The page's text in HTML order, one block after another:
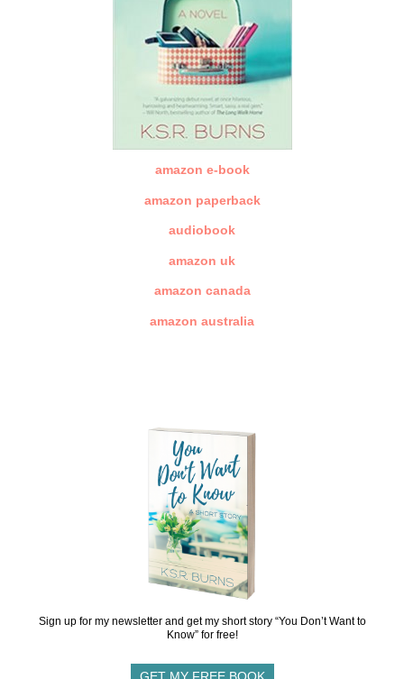
amazon e-book
amazon paperback
audiobook
amazon uk
amazon canada
amazon australia
Sign up for my newsletter and get my short story “You Don’t Want to
Know” for free!